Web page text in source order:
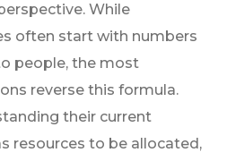
While
often start with numbers
people, the most
reverse this formula.
their current
resources to be allocated,